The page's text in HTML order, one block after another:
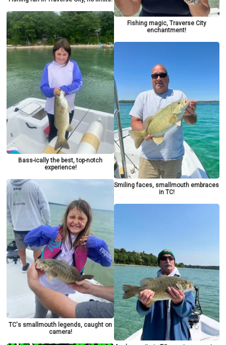
Bass-ically the best, top-notch
experience!
TC's smallmouth legends, caught on
camera!
Fishing magic, Traverse City
enchantment!
Smiling faces, smallmouth embraces
in TC!